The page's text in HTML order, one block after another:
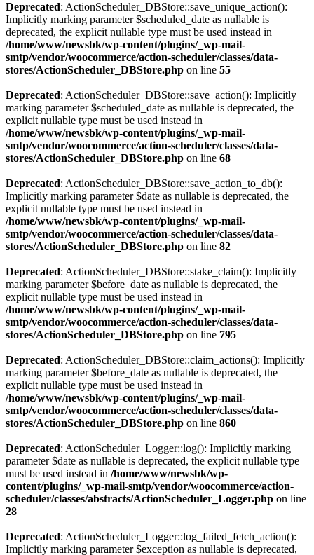
Deprecated: ActionScheduler_DBStore::save_unique_action():
Implicitly marking parameter $scheduled_date as nullable is
deprecated, the explicit nullable type must be used instead in
/home/www/newsbk/wp-content/plugins/_wp-mail-
smtp/vendor/woocommerce/action-scheduler/classes/data-
stores/ActionScheduler_DBStore.php on line 55
Deprecated: ActionScheduler_DBStore::save_action(): Implicitly
marking parameter $scheduled_date as nullable is deprecated, the
explicit nullable type must be used instead in
/home/www/newsbk/wp-content/plugins/_wp-mail-
smtp/vendor/woocommerce/action-scheduler/classes/data-
stores/ActionScheduler_DBStore.php on line 68
Deprecated: ActionScheduler_DBStore::save_action_to_db():
Implicitly marking parameter $date as nullable is deprecated, the
explicit nullable type must be used instead in
/home/www/newsbk/wp-content/plugins/_wp-mail-
smtp/vendor/woocommerce/action-scheduler/classes/data-
stores/ActionScheduler_DBStore.php on line 82
Deprecated: ActionScheduler_DBStore::stake_claim(): Implicitly
marking parameter $before_date as nullable is deprecated, the
explicit nullable type must be used instead in
/home/www/newsbk/wp-content/plugins/_wp-mail-
smtp/vendor/woocommerce/action-scheduler/classes/data-
stores/ActionScheduler_DBStore.php on line 795
Deprecated: ActionScheduler_DBStore::claim_actions(): Implicitly
marking parameter $before_date as nullable is deprecated, the
explicit nullable type must be used instead in
/home/www/newsbk/wp-content/plugins/_wp-mail-
smtp/vendor/woocommerce/action-scheduler/classes/data-
stores/ActionScheduler_DBStore.php on line 860
Deprecated: ActionScheduler_Logger::log(): Implicitly marking
parameter $date as nullable is deprecated, the explicit nullable type
must be used instead in /home/www/newsbk/wp-
content/plugins/_wp-mail-smtp/vendor/woocommerce/action-
scheduler/classes/abstracts/ActionScheduler_Logger.php on line
28
Deprecated: ActionScheduler_Logger::log_failed_fetch_action():
Implicitly marking parameter $exception as nullable is deprecated,